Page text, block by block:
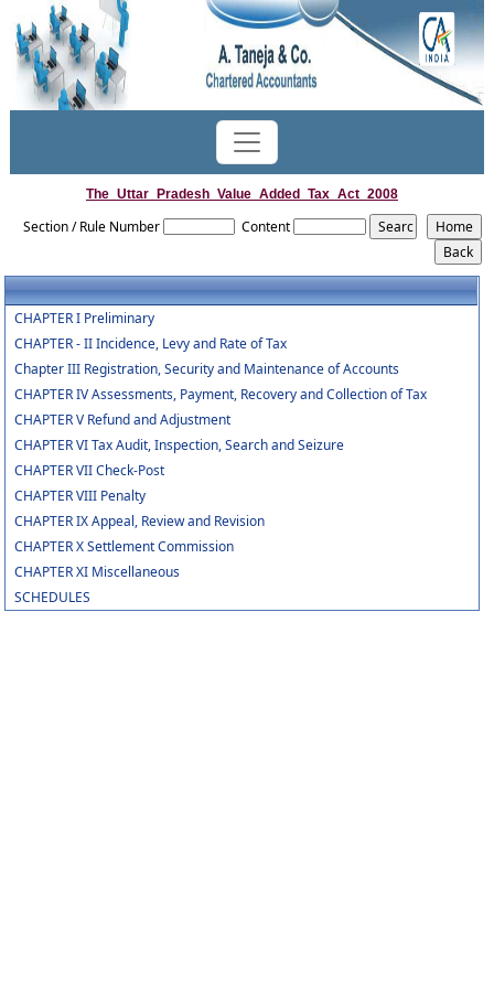
The_Uttar_Pradesh_Value_Added_Tax_Act_2008
Section / Rule Number Content
CHAPTER I Preliminary
CHAPTER - II Incidence, Levy and Rate of Tax
Chapter III Registration, Security and Maintenance of Accounts
CHAPTER IV Assessments, Payment, Recovery and Collection of Tax
CHAPTER V Refund and Adjustment
CHAPTER VI Tax Audit, Inspection, Search and Seizure
CHAPTER VII Check-Post
CHAPTER VIII Penalty
CHAPTER IX Appeal, Review and Revision
CHAPTER X Settlement Commission
CHAPTER XI Miscellaneous
SCHEDULES